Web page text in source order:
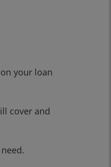
your loan
cover and